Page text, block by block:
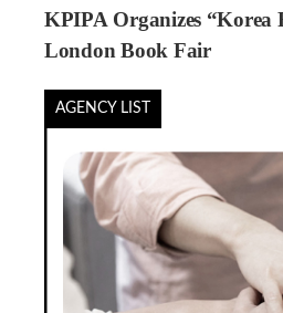
KPIPA Organizes “Korea
London Book Fair
AGENCY LIST